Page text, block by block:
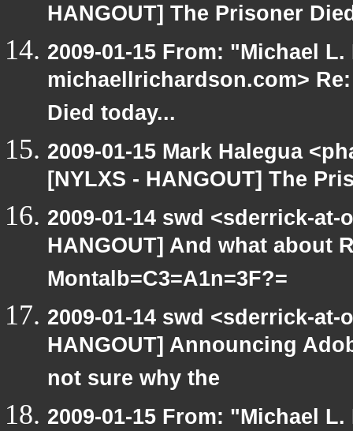
HANGOUT] The Prisoner
2009-01-15 From: "Michael
michaellrichardson.com>
Died today...
2009-01-15 Mark Halegua
[NYLXS - HANGOUT] The
2009-01-14 swd <sderrick-
HANGOUT] And what about
Montalb=C3=A1n=3F?=
2009-01-14 swd <sderrick-
HANGOUT] Announcing
not sure why the
2009-01-15 From: "Michael